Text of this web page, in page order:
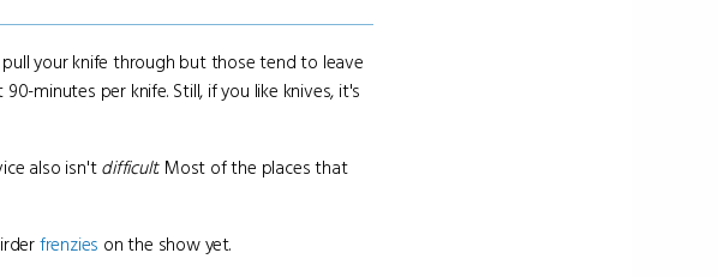
your knife through but those tend to leave
minutes per knife. Still, if you like knives, it's
also isn'tdifficult. Most of the places that
frenzies on the show yet.